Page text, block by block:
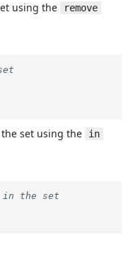
using the remove
set using the in
the set